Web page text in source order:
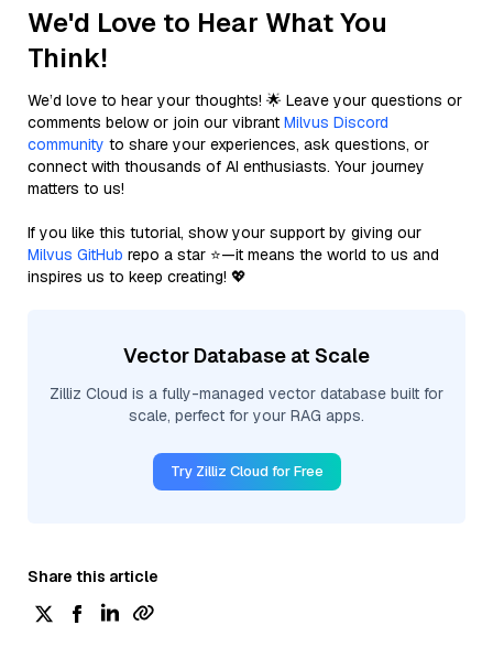
We'd Love to Hear What You
Think!
We’d love to hear your thoughts! 🌟 Leave your questions or
comments below or join our vibrant Milvus Discord
community to share your experiences, ask questions, or
connect with thousands of AI enthusiasts. Your journey
matters to us!
If you like this tutorial, show your support by giving our
Milvus GitHub repo a star ⭐—it means the world to us and
inspires us to keep creating! 💖
Vector Database at Scale
Zilliz Cloud is a fully-managed vector database built for
scale, perfect for your RAG apps.
Try Zilliz Cloud for Free
Share this article